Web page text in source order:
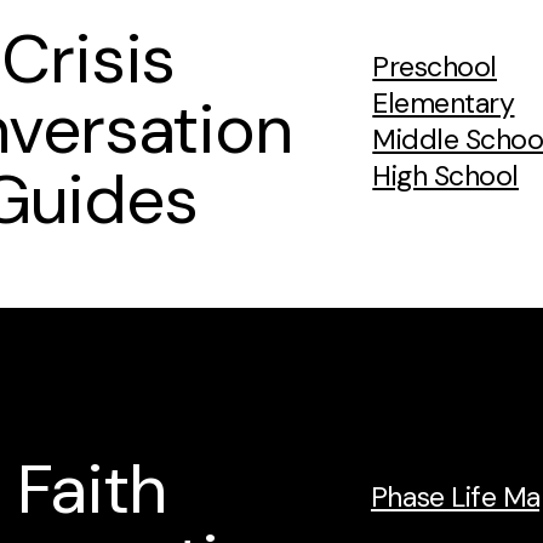
Crisis
Preschool
Elementary
Middle
High School
Faith Phase Life